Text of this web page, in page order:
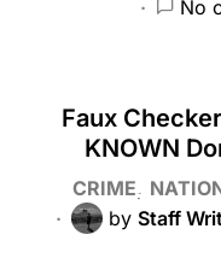
No
Faux
KNOWN
CRIME
by Staff